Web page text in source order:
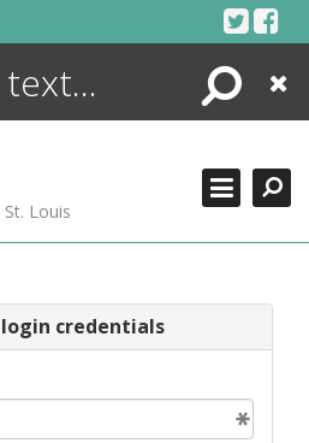
Search
Close
Louis
credentials
ENCYCLOPEDIA
+